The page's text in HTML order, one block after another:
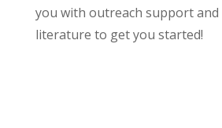
you with outreach support
literature to get you started!